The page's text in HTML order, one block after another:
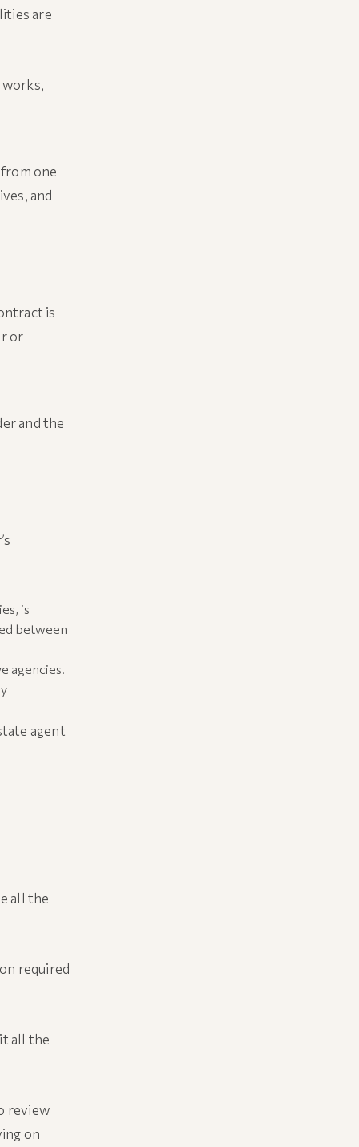
are
one
and
is
or
and the
is
between
agencies.
agent
all the
required
all the
review
on